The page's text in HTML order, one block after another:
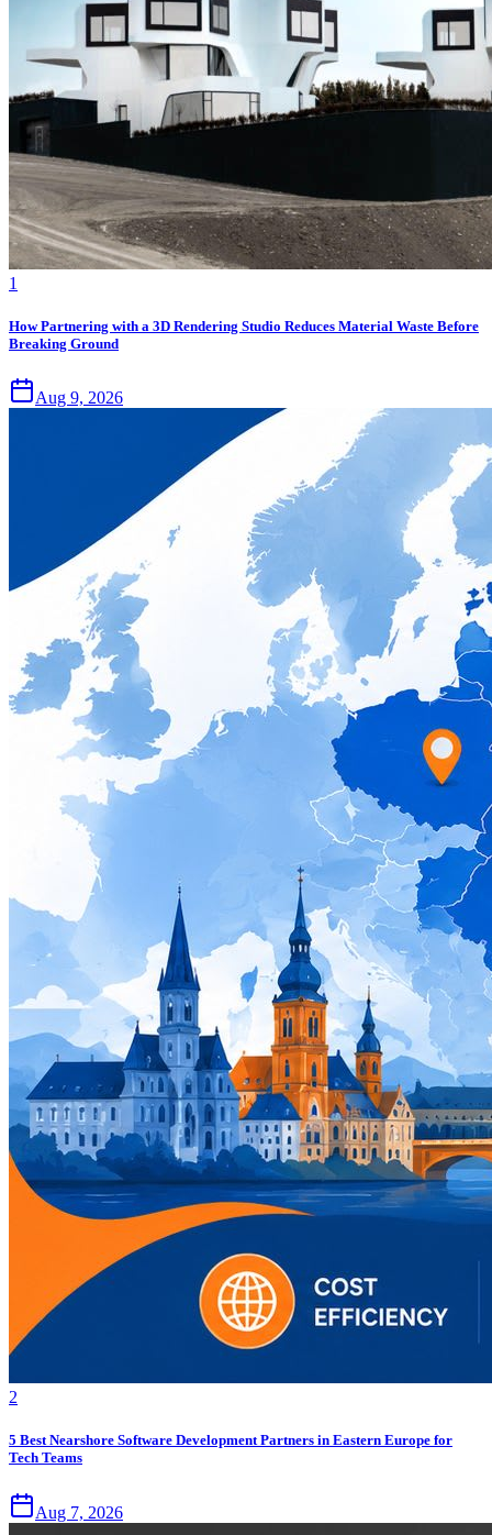
1
How Partnering with a 3D Rendering Studio Reduces Material Waste Before
Breaking Ground
Aug 9, 2026
2
5 Best Nearshore Software Development Partners in Eastern Europe for
Tech Teams
Aug 7, 2026